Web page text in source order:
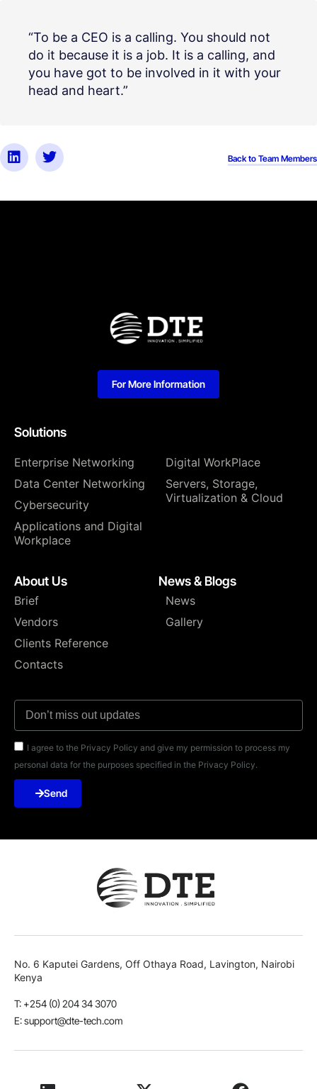
“To be a CEO is a calling. You should not
do it because it is a job. It is a calling, and
you have got to be involved in it with your
head and heart.”
Back to Team Members
Solutions
Enterprise Networking
Data Center Networking
Cybersecurity
Applications and Digital
Workplace
Digital WorkPlace
⁠Servers, Storage,
Virtualization & Cloud
About Us News & Blogs
Brief
Vendors
Clients Reference
Contacts
News
Gallery
I agree to the Privacy Policy and give my permission to process my
personal data for the purposes specified in the Privacy Policy.
Send
For More Information
No. 6 Kaputei Gardens, Off Othaya Road, Lavington, Nairobi
Kenya
T: +254 (0) 204 34 3070
E: support@dte-tech.com